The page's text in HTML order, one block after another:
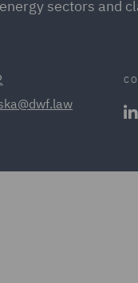
sectors and